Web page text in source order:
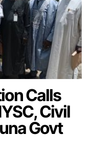
Calls
Civil
Govt